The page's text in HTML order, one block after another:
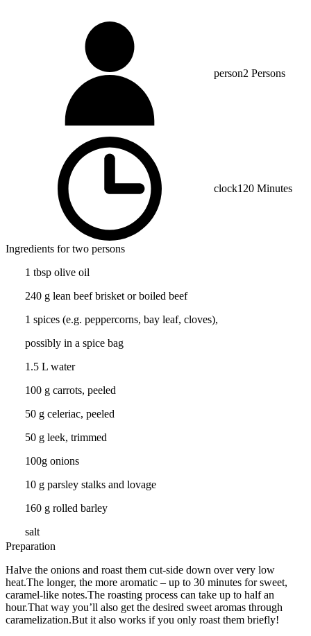
person2 Persons
clock120 Minutes
Ingredients for two persons
1 tbsp olive oil
240 g lean beef brisket or boiled beef
1 spices (e.g. peppercorns, bay leaf, cloves),
possibly in a spice bag
1.5 L water
100 g carrots, peeled
50 g celeriac, peeled
50 g leek, trimmed
100g onions
10 g parsley stalks and lovage
160 g rolled barley
salt
Preparation
Halve the onions and roast them cut-side down over very low
heat.The longer, the more aromatic – up to 30 minutes for sweet,
caramel-like notes.The roasting process can take up to half an
hour.That way you’ll also get the desired sweet aromas through
caramelization.But it also works if you only roast them briefly!